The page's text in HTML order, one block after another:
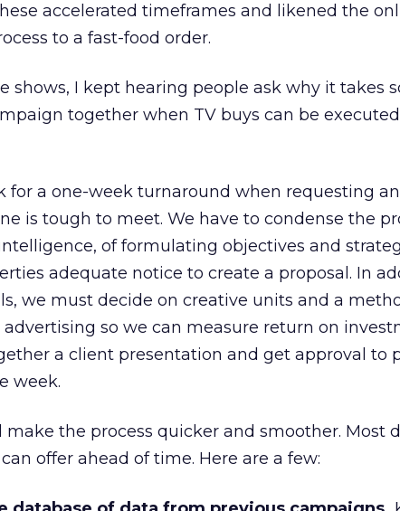
accelerated timeframes and likened the
to a fast-food order.
shows, I kept hearing people ask why it takes
together when TV buys can be
for a one-week turnaround when requesting
is tough to meet. We have to condense the
of formulating objectives and
adequate notice to create a proposal. In
we must decide on creative units and a
so we can measure return on
a client presentation and get approval to
week.
make the process quicker and smoother. Most
offer ahead of time. Here are a few: